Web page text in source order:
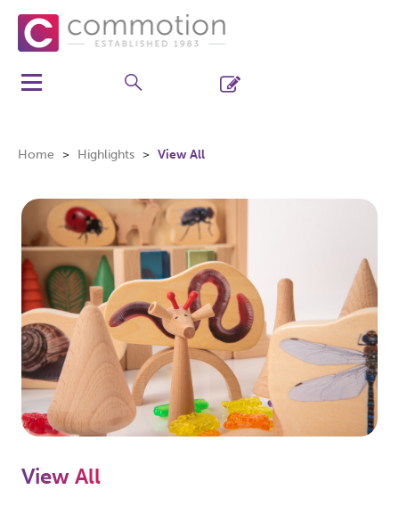
Home Highlights View All
View All